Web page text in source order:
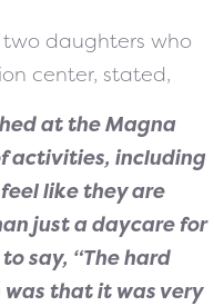
daughters who
center, stated,
at the Magna
activities, including
like they are
just a daycare for
say, “The hard
that it was very